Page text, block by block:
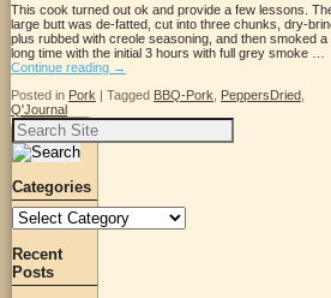
This cook turned out ok and provide a few lessons.
large butt was de-fatted, cut into three chunks, dry-
plus rubbed with creole seasoning, and then smoked a
long time with the initial 3 hours with full grey smoke …
Continue reading →
Posted in Pork | Tagged BBQ-Pork PeppersDried
Q'Journal
Search
for:
Categories
Categories
Recent
Posts